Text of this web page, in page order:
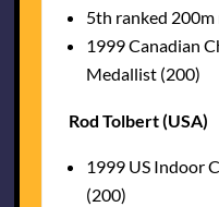
5th ranked
1999 Canadian
Medallist (200)
Rod Tolbert (USA)
1999 US Indoor
(200)